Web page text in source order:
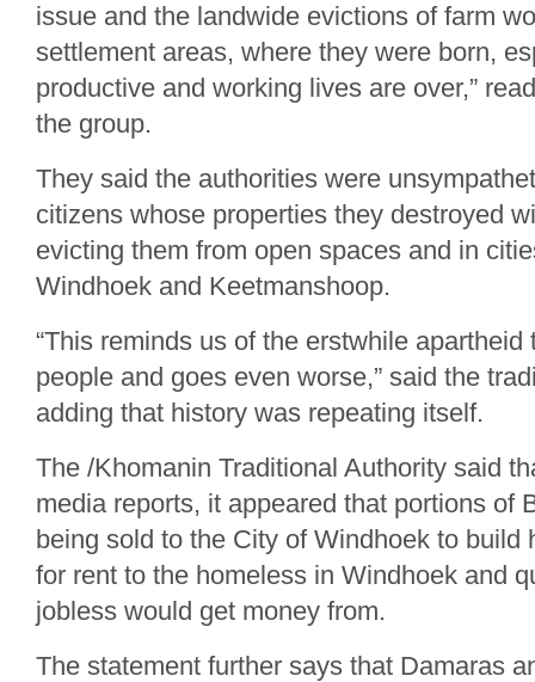
issue and the landwide evictions of farm
settlement areas, where they were born,
productive and working lives are over,”
the group.
They said the authorities were
citizens whose properties they destroyed
evicting them from open spaces and in
Windhoek and Keetmanshoop.
“This reminds us of the erstwhile apartheid
people and goes even worse,” said the
adding that history was repeating itself.
The /Khomanin Traditional Authority said
media reports, it appeared that portions of
being sold to the City of Windhoek to build
for rent to the homeless in Windhoek and
jobless would get money from.
The statement further says that Damaras